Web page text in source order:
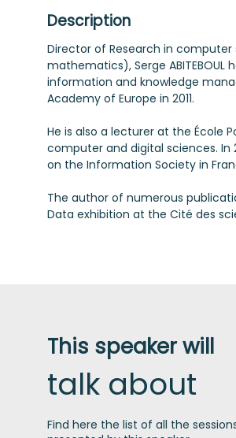
Description
Director of Research in
mathematics), Serge
information and knowledge
Academy of Europe in 2011.
He is also a lecturer at the École
computer and digital sciences. In
on the Information Society in
The author of numerous
This speaker will
talk about
Find here the list of all the